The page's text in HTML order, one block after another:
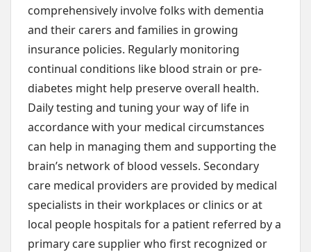
comprehensively involve folks with dementia
and their carers and families in growing
insurance policies. Regularly monitoring
continual conditions like blood strain or pre-
diabetes might help preserve overall health.
Daily testing and tuning your way of life in
accordance with your medical circumstances
can help in managing them and supporting the
brain’s network of blood vessels. Secondary
care medical providers are provided by medical
specialists in their workplaces or clinics or at
local people hospitals for a patient referred by a
primary care supplier who first recognized or